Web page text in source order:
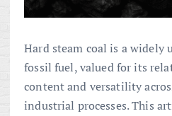
Hard steam coal is a widely
fossil fuel, valued for its
content and versatility
industrial processes. This